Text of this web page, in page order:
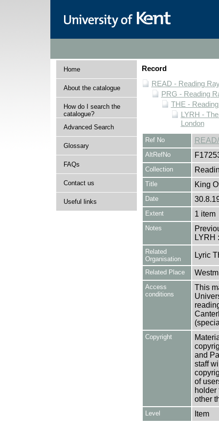
Home
About the catalogue
How do I search the
catalogue?
Advanced Search
Glossary
FAQs
Contact us
Useful links
Record
READ - Reading
PRG - Reading
THE -
LYRH -
London
Ref No
AltRefNo
Collection
Title King
Date
Extent 1 item
Notes
LYRH
Related
Organisation
Lyric
Related Place
Access
conditions
This
Copyright
and
staff
of
holder
other
Level Item